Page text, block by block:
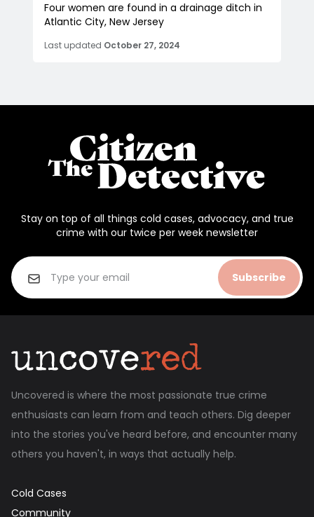
Four women are found in a drainage ditch in
Atlantic City, New Jersey
Last updated October 27, 2024
Stay on top of all things cold cases, advocacy, and true
crime with our twice per week newsletter
Subscribe
Uncovered is where the most passionate true crime
enthusiasts can learn from and teach others. Dig deeper
into the stories you've heard before, and encounter many
others you haven't, in ways that actually help.
Cold Cases
Community